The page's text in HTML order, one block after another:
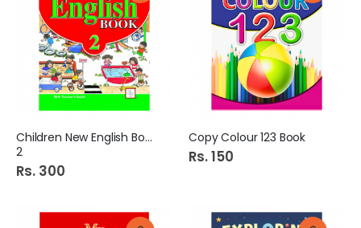
Children New English Book
2
Rs. 300
Copy Colour 123 Book
Rs. 150